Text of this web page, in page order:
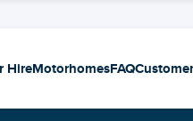
HireMotorhomesFAQ